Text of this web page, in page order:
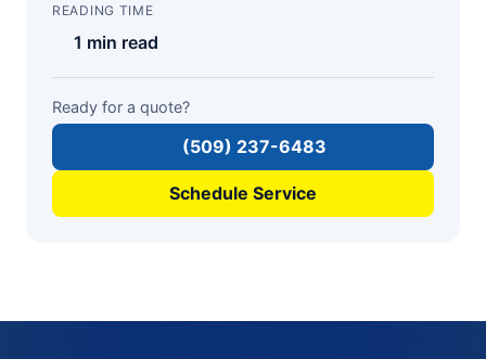
READING TIME
1 min read
Ready for a quote?
(509) 237-6483
Schedule Service